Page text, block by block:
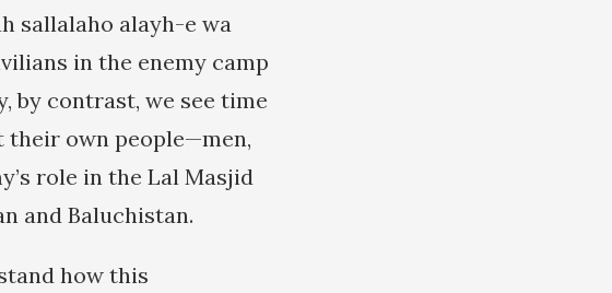
sallalaho alayh-e wa
in the enemy camp
by contrast, we see time
their own people—men,
role in the Lal Masjid
and Baluchistan.
how this